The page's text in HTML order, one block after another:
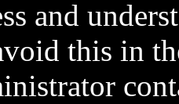
and
this in